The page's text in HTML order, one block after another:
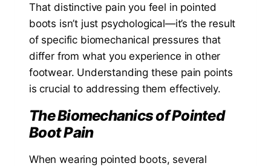
That distinctive pain you feel in pointed
boots isn’t just psychological—it’s the result
of specific biomechanical pressures that
differ from what you experience in other
footwear. Understanding these pain points
is crucial to addressing them effectively.
The Biomechanics of Pointed
Boot Pain
When wearing pointed boots, several